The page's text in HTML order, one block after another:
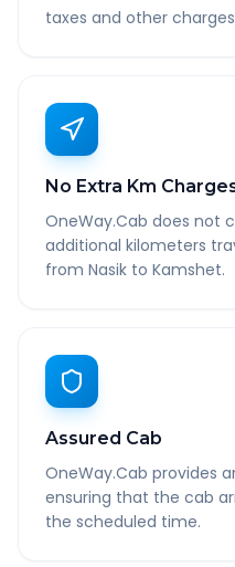
taxes and other
No Extra Km
OneWay.Cab does not
additional kilometers
from Nasik to Kamshet.
Assured Cab
OneWay.Cab provides
ensuring that the cab
the scheduled time.